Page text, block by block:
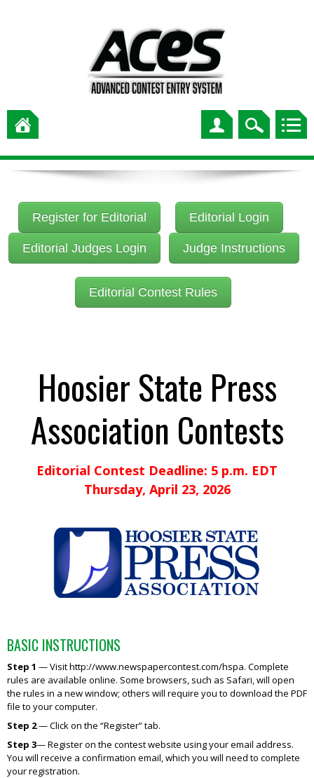
Register for Editorial Editorial Login
Editorial Judges Login Judge Instructions
Editorial Contest Rules
Hoosier State Press
Association Contests
Editorial Contest Deadline: 5 p.m. EDT
Thursday, April 23, 2026
BASIC INSTRUCTIONS
Step 1 — Visit http://www.newspapercontest.com/hspa. Complete
rules are available online. Some browsers, such as Safari, will open
the rules in a new window; others will require you to download the PDF
file to your computer.
Step 2— Click on the “Register” tab.
Step 3— Register on the contest website using your email address.
You will receive a confirmation email, which you will need to complete
your registration.